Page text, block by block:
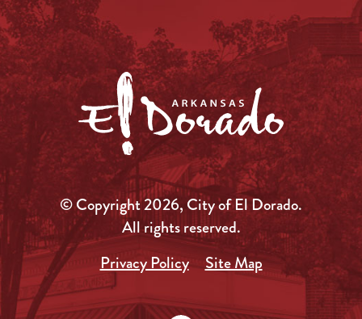
© Copyright 2026, City of El Dorado.
All rights reserved.
Privacy Policy
Site Map